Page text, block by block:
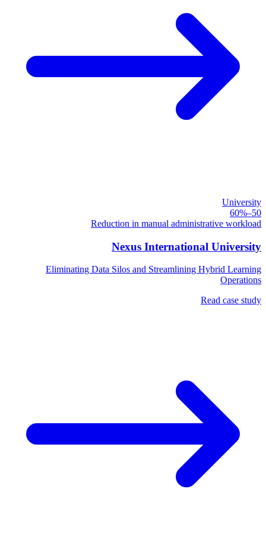
University
50–60%
Reduction in manual administrative workload
Nexus International University
Eliminating Data Silos and Streamlining Hybrid Learning
Operations
Read case study